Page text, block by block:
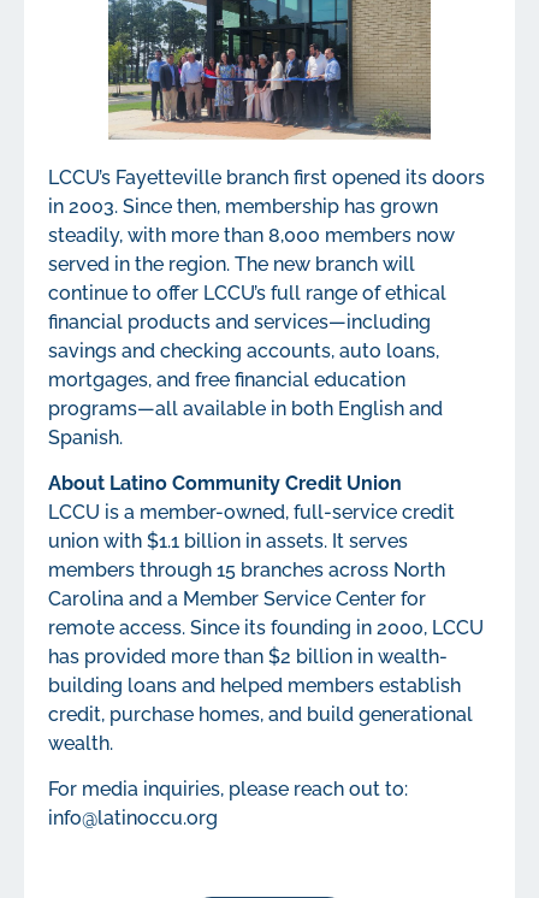
LCCU’s Fayetteville branch first opened its doors
in 2003. Since then, membership has grown
steadily, with more than 8,000 members now
served in the region. The new branch will
continue to offer LCCU’s full range of ethical
financial products and services—including
savings and checking accounts, auto loans,
mortgages, and free financial education
programs—all available in both English and
Spanish.
About Latino Community Credit Union
LCCU is a member-owned, full-service credit
union with $1.1 billion in assets. It serves
members through 15 branches across North
Carolina and a Member Service Center for
remote access. Since its founding in 2000, LCCU
has provided more than $2 billion in wealth-
building loans and helped members establish
credit, purchase homes, and build generational
wealth.
For media inquiries, please reach out to:
info@latinoccu.org